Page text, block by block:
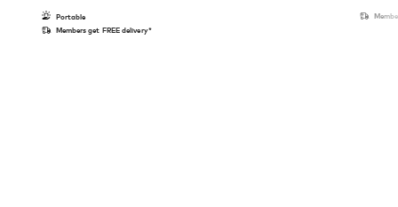
Portable
Members get FREE delivery*